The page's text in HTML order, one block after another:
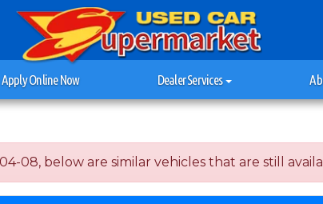
Apply Online Now Dealer Services
08, below are similar vehicles that are still